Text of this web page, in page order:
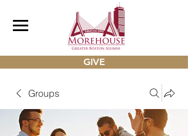
GIVE
Groups